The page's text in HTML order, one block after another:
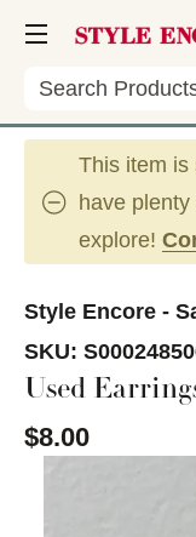
Search
This item is
have
explore!
Style Encore -
SKU:
Used
$8.00